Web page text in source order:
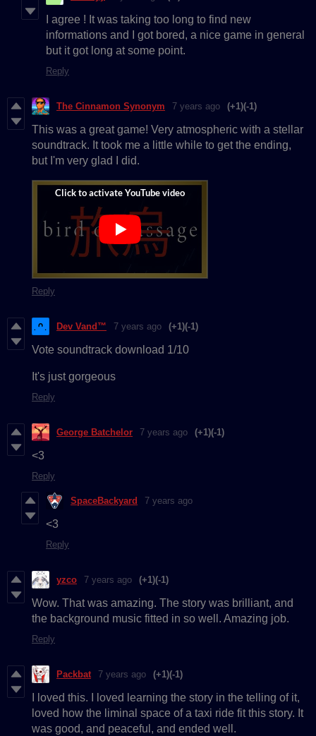
I agree ! It was taking too long to find new
informations and I got bored, a nice game in general
but it got long at some point.
Reply
The Cinnamon Synonym 7 years ago (+1)(-1)
This was a great game! Very atmospheric with a stellar
soundtrack. It took me a little while to get the ending,
but I'm very glad I did.
Reply
Dev Vand™ 7 years ago (+1)(-1)
Vote soundtrack download 1/10
It's just gorgeous
Reply
George Batchelor 7 years ago (+1)(-1)
<3
Reply
SpaceBackyard 7 years ago
<3
Reply
yzco 7 years ago (+1)(-1)
Wow. That was amazing. The story was brilliant, and
the background music fitted in so well. Amazing job.
Reply
Packbat 7 years ago (+1)(-1)
I loved this. I loved learning the story in the telling of it,
loved how the liminal space of a taxi ride fit this story. It
was good, and peaceful, and ended well.